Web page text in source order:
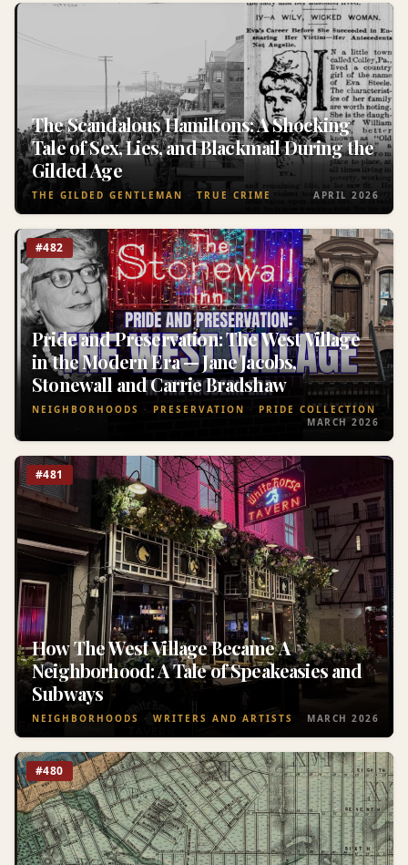
The Scandalous Hamiltons: A Shocking
Tale of Sex, Lies, and Blackmail During the
Gilded Age
THE GILDED GENTLEMAN TRUE CRIME APRIL 2026
#482
Pride and Preservation: The West Village
in the Modern Era — Jane Jacobs,
Stonewall and Carrie Bradshaw
NEIGHBORHOODS PRESERVATION
PRIDE COLLECTION
MARCH 2026
#481
How The West Village Became A
Neighborhood: A Tale of Speakeasies and
Subways
NEIGHBORHOODS WRITERS AND ARTISTS MARCH 2026
#480